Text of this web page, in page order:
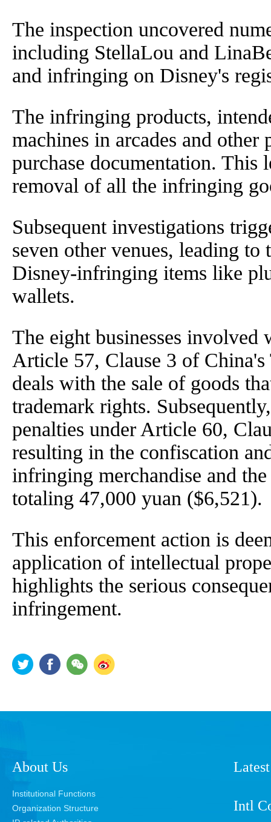
The inspection uncovered
including StellaLou and
and infringing on Disney's
The infringing products,
machines in arcades and other
purchase documentation. This
removal of all the infringing
Subsequent investigations
seven other venues, leading to
Disney-infringing items like
wallets.
The eight businesses involved
Article 57, Clause 3 of
deals with the sale of goods
trademark rights.
penalties under Article 60,
resulting in the confiscation
infringing merchandise and
totaling 47,000 yuan ($6,521).
This enforcement action is
application of intellectual
highlights the serious
infringement.
About Us
Institutional Functions
Organization Structure
Latest
Intl